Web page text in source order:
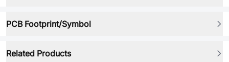
PCB Footprint/Symbol
Related Products